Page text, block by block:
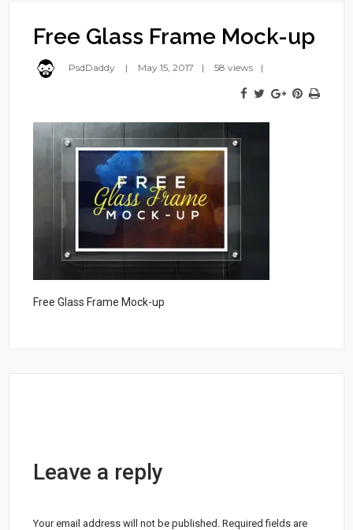
Free Glass Frame Mock-up
PsdDaddy May 15, 2017 58 views
Free Glass Frame Mock-up
Leave a reply
Your email address will not be published. Required fields are